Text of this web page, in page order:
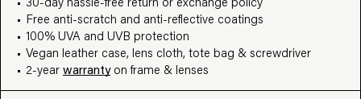
Free anti-scratch and anti-reflective coatings
100% UVA and UVB protection
Vegan leather case, lens cloth, tote bag & screwdriver
2-year warrantyon frame & lenses